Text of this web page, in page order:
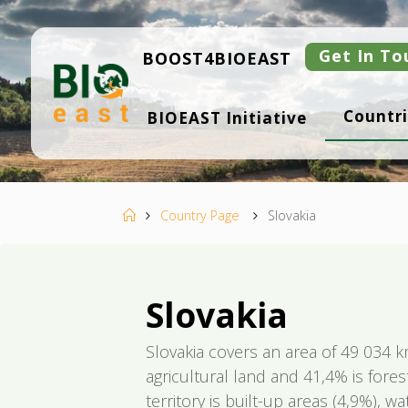
Skip
to
content
B
IO
ST
BOOST4BIOEAST Get In
BIOEAST Initiative
HomeCountry Page Slovakia
Slovakia
Slovakia covers an area of 49 034
agricultural land and 41,4% is
territory is built-up areas (4,9%),